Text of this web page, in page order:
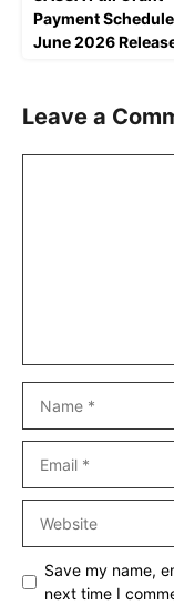
Payment
June 2026
Leave a
Save my name,
next time I